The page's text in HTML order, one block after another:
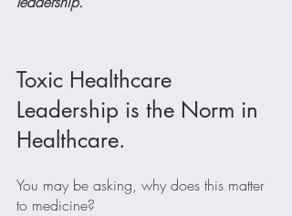
Toxic Healthcare
Leadership is the Norm in
Healthcare.
You may be asking, why does this matter
to medicine?